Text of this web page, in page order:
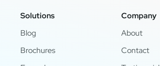
Solutions
Blog
Brochures
Company
About
Contact